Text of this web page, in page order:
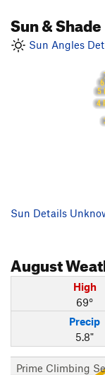
Sun & Shade
Sun Angles
4
5
Sun Details
August
High
69°
Precip
5.8"
Prime Climbing